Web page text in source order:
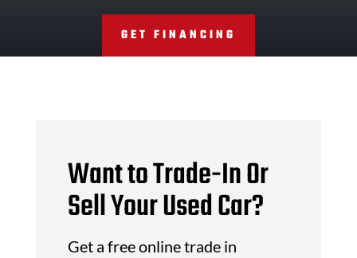
GET FINANCING
Want to Trade-In Or
Sell Your Used Car?
Get a free online trade in